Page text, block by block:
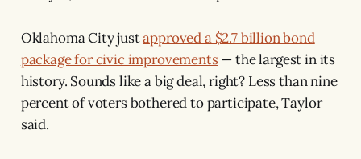
Oklahoma City justapproved a $2.7 billion bond
package for civic improvements— the largest in its
history. Sounds like a big deal, right? Less than nine
percent of voters bothered to participate, Taylor
said.